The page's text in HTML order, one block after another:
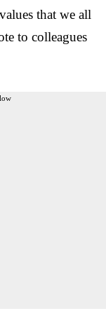
that we all
to colleagues